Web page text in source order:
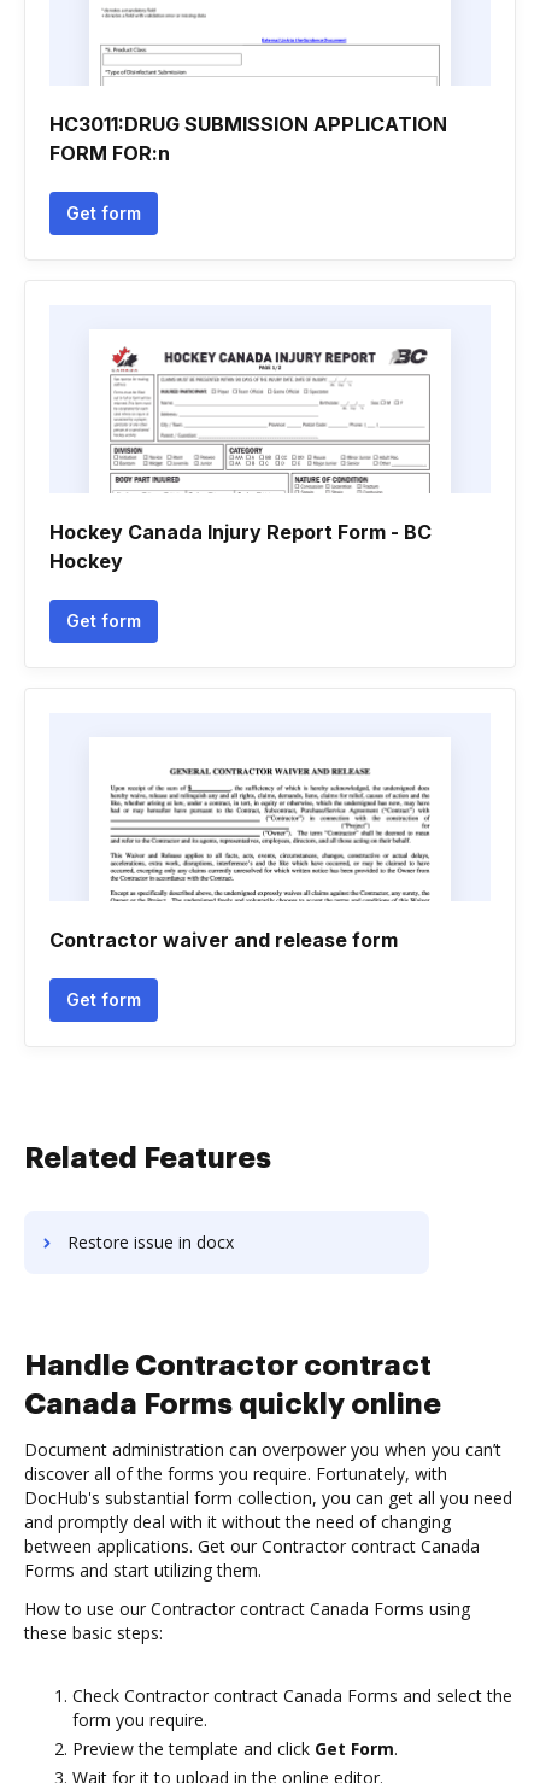
HC3011:DRUG SUBMISSION APPLICATION
FORM FOR:n
Get form
Hockey Canada Injury Report Form - BC
Hockey
Get form
Contractor waiver and release form
Get form
Related Features
Restore issue in docx
Handle Contractor contract
Canada Forms quickly online
Document administration can overpower you when you can’t
discover all of the forms you require. Fortunately, with
DocHub's substantial form collection, you can get all you need
and promptly deal with it without the need of changing
between applications. Get our Contractor contract Canada
Forms and start utilizing them.
How to use our Contractor contract Canada Forms using
these basic steps:
Check Contractor contract Canada Forms and select the
form you require.
Preview the template and click Get Form.
Wait for it to upload in the online editor.